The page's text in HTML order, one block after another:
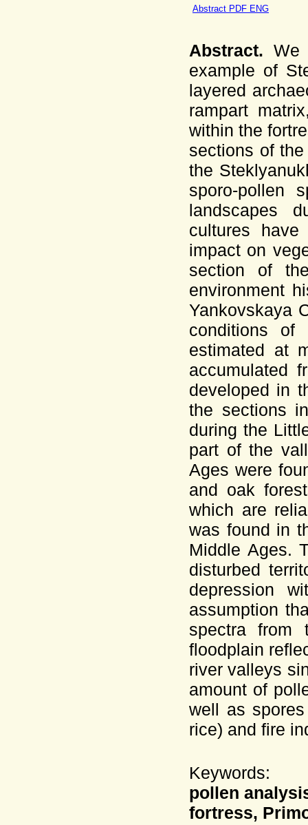
Abstract PDF ENG
Abstract. We
example of
layered
rampart
within the
sections of
the
sporo-pollen
landscapes
cultures
impact on
section of
environment
Yankovskaya
conditions
estimated at
accumulated
developed in
the sections
during the
part of the
Ages were
and oak
which are
was found in
Middle Ages.
disturbed
depression
assumption
spectra from
floodplain
river valleys
amount of
well as
rice) and fire
Keywords:
pollen
fortress,